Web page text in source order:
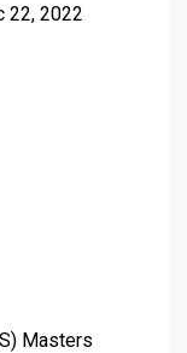
22, 2022
Masters